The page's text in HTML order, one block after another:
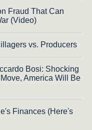
Fraud That Can
(Video)
vs. Producers
Bosi: Shocking
America Will Be
Finances (Here's